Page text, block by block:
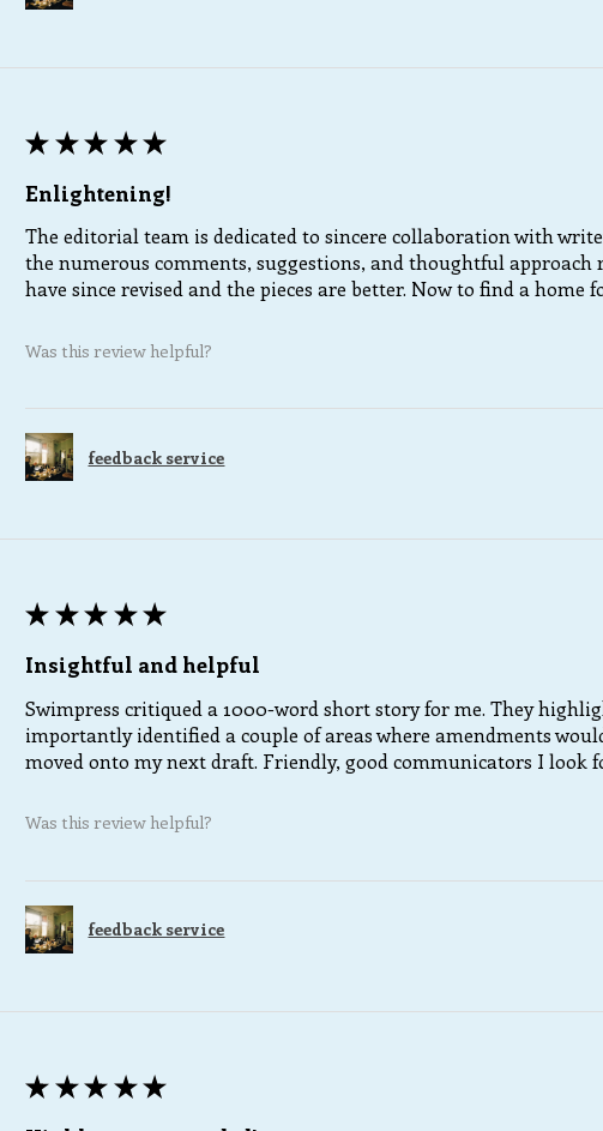
★ ★ ★ ★ ★
Enlightening!
The editorial team is dedicated to sincere collaboration with
the numerous comments, suggestions, and thoughtful
have since revised and the pieces are better. Now to find a home
Was this review helpful?
feedback service
★ ★ ★ ★ ★
Insightful and helpful
Swimpress critiqued a 1000-word short story for me. They
importantly identified a couple of areas where amendments
moved onto my next draft. Friendly, good communicators I look
Was this review helpful?
feedback service
★ ★ ★ ★ ★